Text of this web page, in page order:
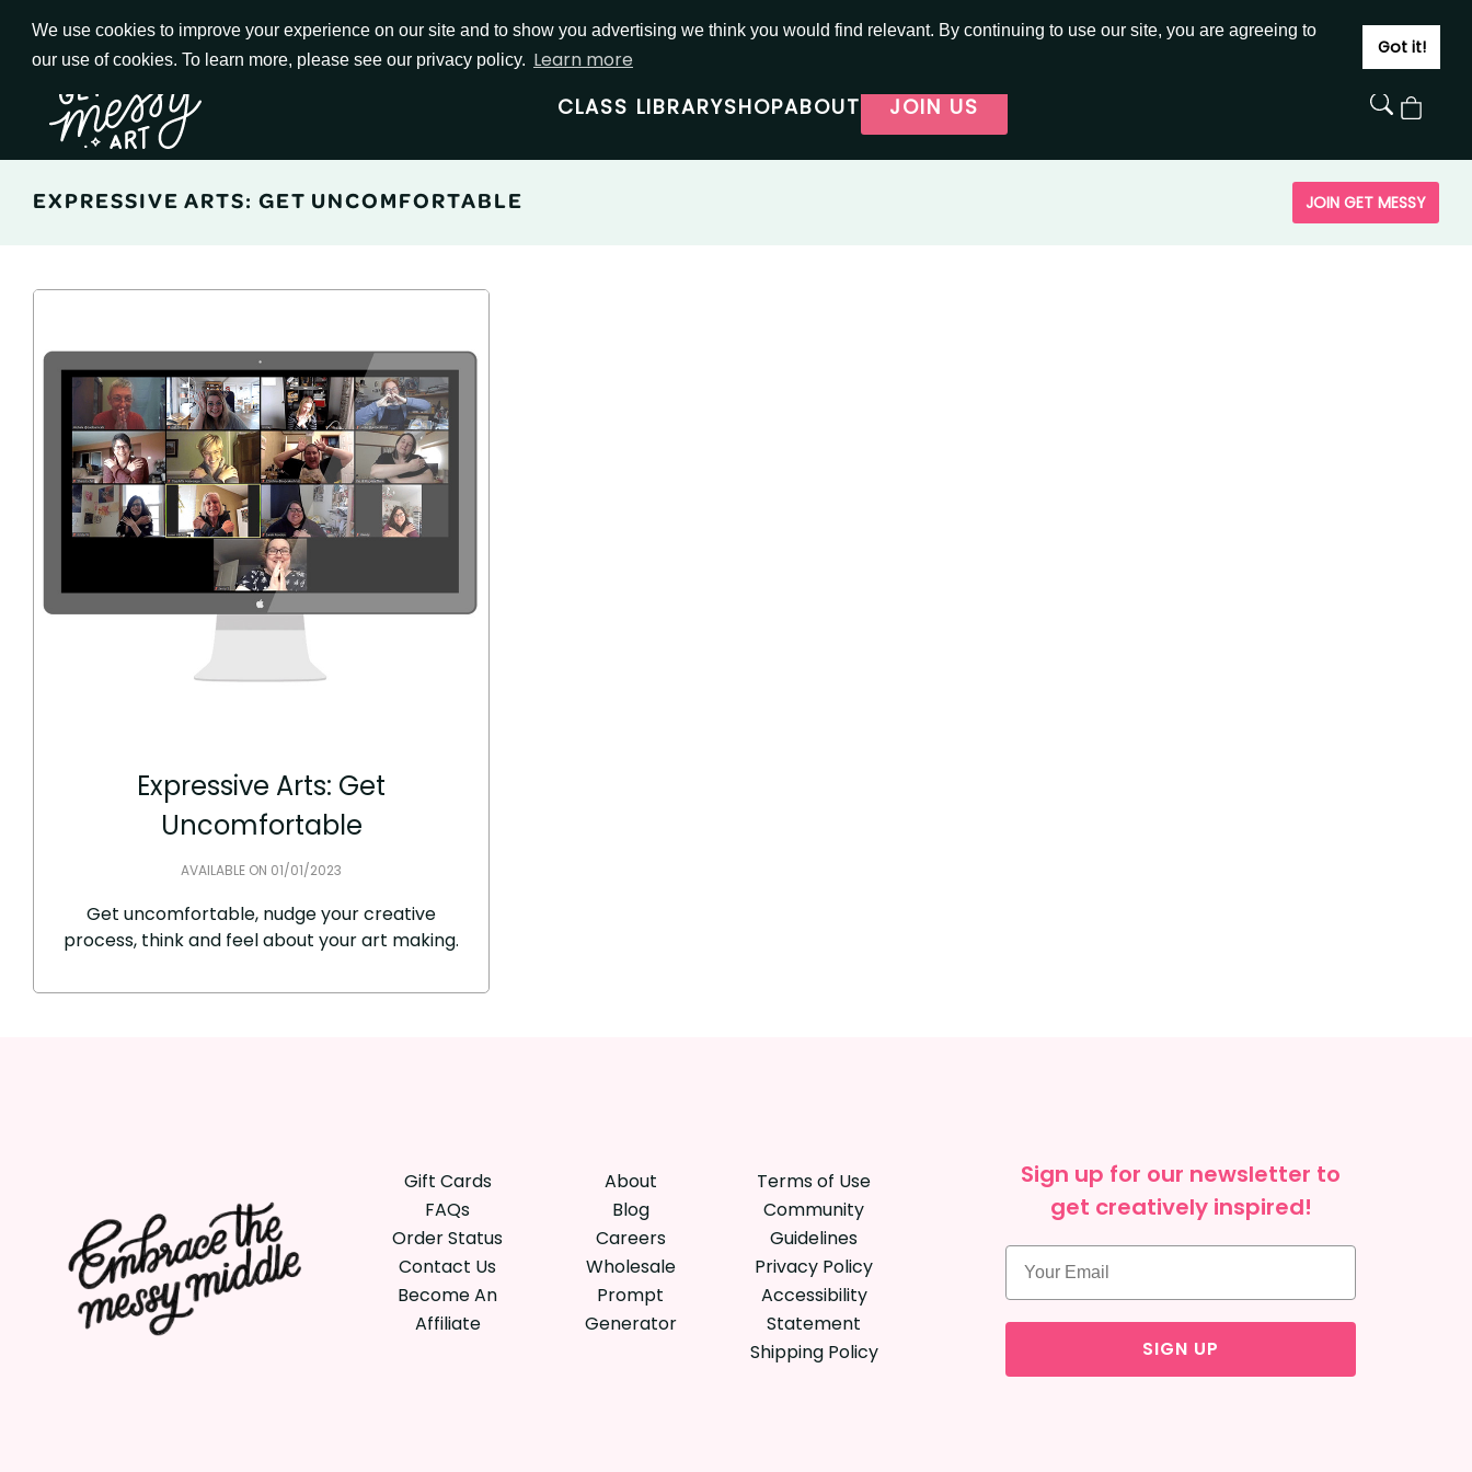
We use cookies to improve your experience on our site and to show you advertising we think you would find relevant. By continuing to use our site, you are agreeing to
our use of cookies. To learn more, please see our privacy policy. Learn more Got it!
Content
JOIN SIGN IN
Go to Get Messy home page
CLASS LIBRARYSHOPABOUT JOIN US
View
EXPRESSIVE ARTS: GET UNCOMFORTABLE JOIN GET MESSY
Expressive Arts: Get
Uncomfortable
AVAILABLE ON 01/01/2023
Get uncomfortable, nudge your creative
process, think and feel about your art making.
Gift Cards
FAQs
Order Status
Contact Us
Become An
Affiliate
About
Blog
Careers
Wholesale
Prompt
Generator
Terms of Use
Community
Guidelines
Privacy Policy
Accessibility
Statement
Shipping Policy
Sign up for our newsletter to
get creatively inspired!
SIGN UP